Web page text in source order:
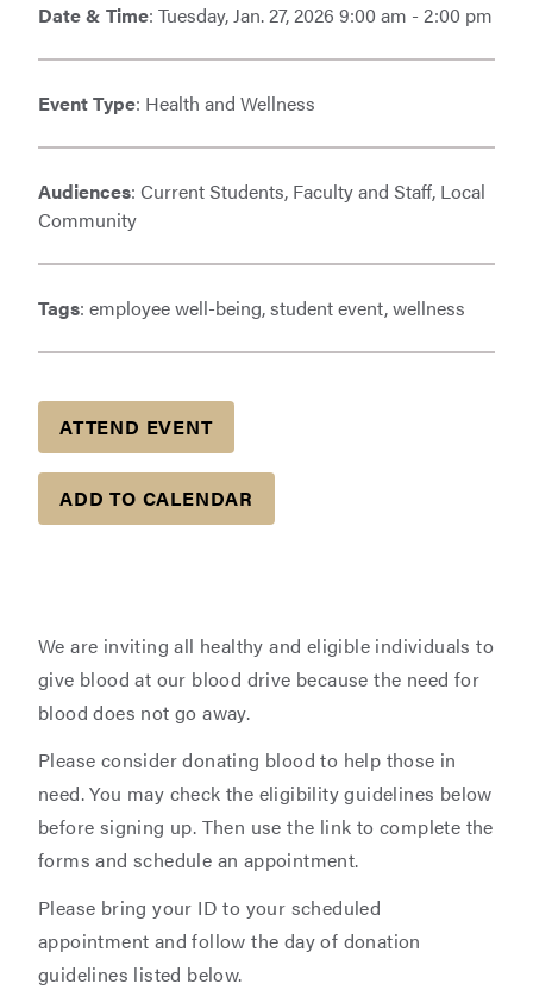
Date & Time: Tuesday, Jan. 27, 2026 9:00 am - 2:00 pm
Event Type: Health and Wellness
Audiences: Current Students, Faculty and Staff, Local
Community
Tags: employee well-being, student event, wellness
ATTEND EVENT
ADD TO CALENDAR
We are inviting all healthy and eligible individuals to
give blood at our blood drive because the need for
blood does not go away.
Please consider donating blood to help those in
need. You may check the eligibility guidelines below
before signing up. Then use the link to complete the
forms and schedule an appointment.
Please bring your ID to your scheduled
appointment and follow the day of donation
guidelines listed below.